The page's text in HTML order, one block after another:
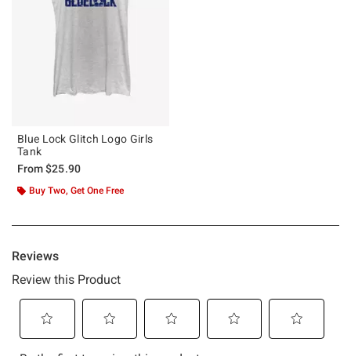
Blue Lock Glitch Logo Girls
Tank
From$25.90
Buy Two, Get One Free